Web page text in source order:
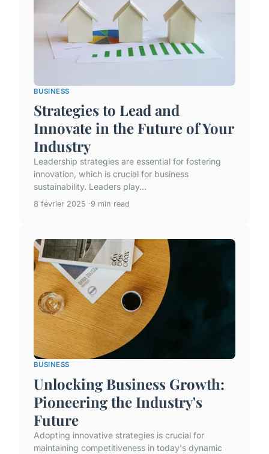
BUSINESS
Strategies to Lead and
Innovate in the Future of Your
Industry
Leadership strategies are essential for fostering
innovation, which is crucial for business
sustainability. Leaders play...
8 février 2025 9 min read
BUSINESS
Unlocking Business Growth:
Pioneering the Industry's
Future
Adopting innovative strategies is crucial for
maintaining competitiveness in today's dynamic